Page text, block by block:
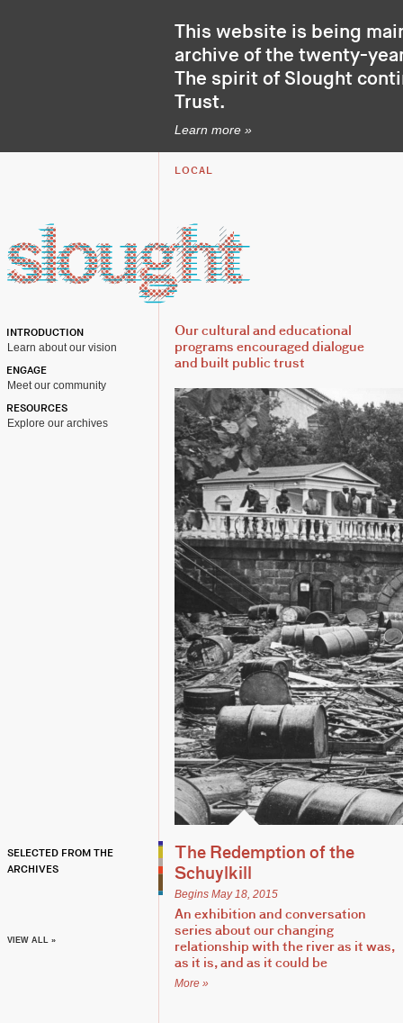
This website is being
archive of the twenty-
The spirit of Slought
Trust.
Learn more »
LOCAL
Our cultural and educational
programs encouraged dialogue
and built public trust
INTRODUCTION
Learn about our vision
ENGAGE
Meet our community
RESOURCES
Explore our archives
SELECTED FROM THE
ARCHIVES
VIEW ALL »
The Redemption of the
Schuylkill
Begins May 18, 2015
An exhibition and conversation
series about our changing
relationship with the river as it was,
as it is, and as it could be
More »